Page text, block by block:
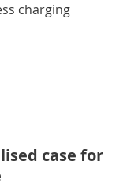
charging
case for